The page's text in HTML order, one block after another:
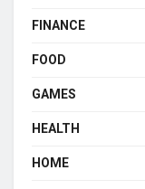
FINANCE
FOOD
GAMES
HEALTH
HOME